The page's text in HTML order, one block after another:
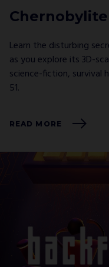
Chernobylite
Learn the disturbing
as you explore its 3D-
science-fiction, survival
51.
READ MORE